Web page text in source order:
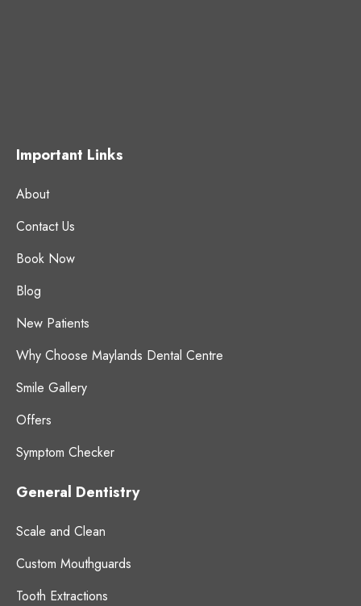
Important Links
About
Contact Us
Book Now
Blog
New Patients
Why Choose Maylands Dental Centre
Smile Gallery
Offers
Symptom Checker
General Dentistry
Scale and Clean
Custom Mouthguards
Tooth Extractions